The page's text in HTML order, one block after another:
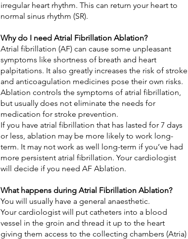
irregular heart rhythm. This can return your heart to
normal sinus rhythm (SR).
Why do I need Atrial Fibrillation Ablation?
Atrial fibrillation (AF) can cause some unpleasant
symptoms like shortness of breath and heart
palpitations. It also greatly increases the risk of stroke
and anticoagulation medicines pose their own risks.
Ablation controls the symptoms of atrial fibrillation,
but usually does not eliminate the needs for
medication for stroke prevention.
If you have atrial fibrillation that has lasted for 7 days
or less, ablation may be more likely to work long-
term. It may not work as well long-term if you’ve had
more persistent atrial fibrillation. Your cardiologist
will decide if you need AF Ablation.
What happens during Atrial Fibrillation Ablation?
You will usually have a general anaesthetic.
Your cardiologist will put catheters into a blood
vessel in the groin and thread it up to the heart
giving them access to the collecting chambers (Atria)